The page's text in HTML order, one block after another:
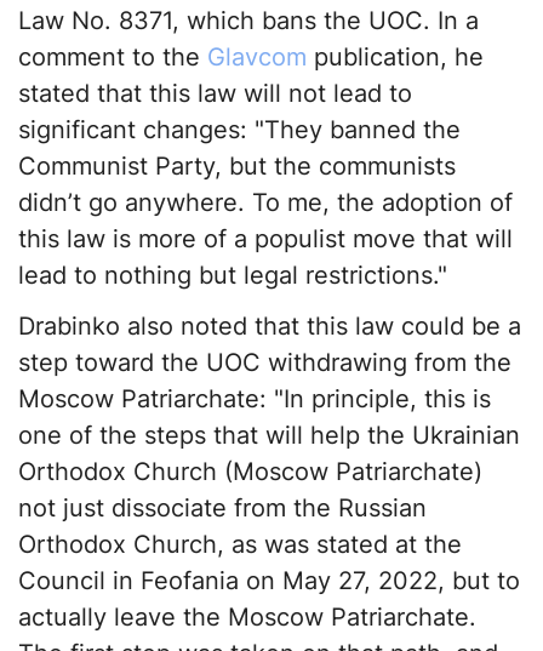
Law No. 8371, which bans the UOC. In a
comment to the Glavcom publication, he
stated that this law will not lead to
significant changes: "They banned the
Communist Party, but the communists
didn’t go anywhere. To me, the adoption of
this law is more of a populist move that will
lead to nothing but legal restrictions."
Drabinko also noted that this law could be a
step toward the UOC withdrawing from the
Moscow Patriarchate: "In principle, this is
one of the steps that will help the Ukrainian
Orthodox Church (Moscow Patriarchate)
not just dissociate from the Russian
Orthodox Church, as was stated at the
Council in Feofania on May 27, 2022, but to
actually leave the Moscow Patriarchate.